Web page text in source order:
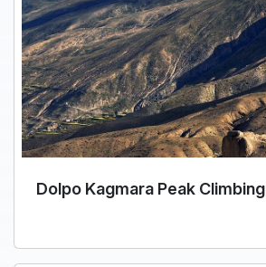
Dolpo Kagmara Peak Climbing